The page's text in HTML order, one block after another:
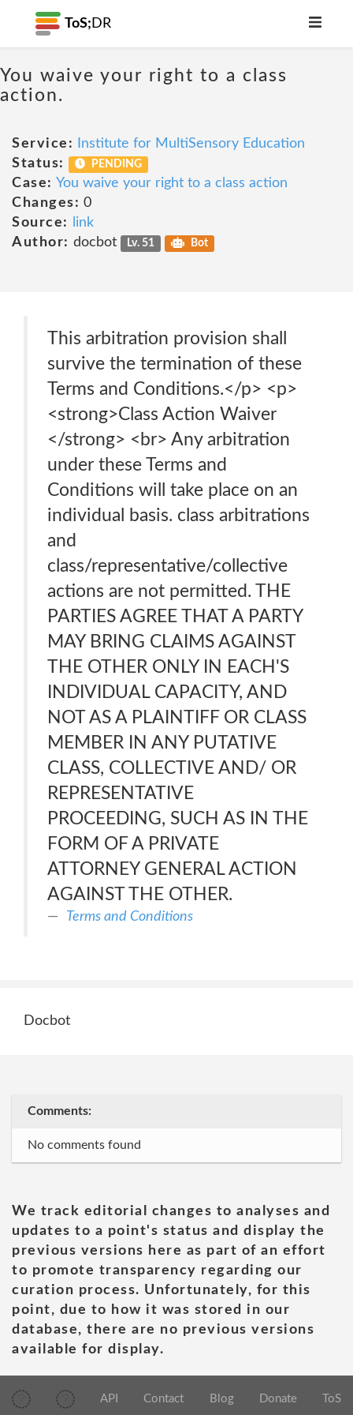
ToS; DR
You waive your right to a class
action.
Service:
Institute for MultiSensory Education
Status:
PENDING
Case: You waive your right to a class action
Changes: 0
Source:
link
Author: docbot Lv. 51 Bot
This arbitration provision shall
survive the termination of these
Terms and Conditions.</p> <p>
<strong>Class Action Waiver
</strong> <br> Any arbitration
under these Terms and
Conditions will take place on an
individual basis. class arbitrations
and
class/representative/collective
actions are not permitted. THE
PARTIES AGREE THAT A PARTY
MAY BRING CLAIMS AGAINST
THE OTHER ONLY IN EACH'S
INDIVIDUAL CAPACITY, AND
NOT AS A PLAINTIFF OR CLASS
MEMBER IN ANY PUTATIVE
CLASS, COLLECTIVE AND/ OR
REPRESENTATIVE
PROCEEDING, SUCH AS IN THE
FORM OF A PRIVATE
ATTORNEY GENERAL ACTION
AGAINST THE OTHER.
Terms and Conditions
Docbot
Comments:
No comments found
We track editorial changes to analyses and
updates to a point's status and display the
previous versions here as part of an effort
to promote transparency regarding our
curation process. Unfortunately, for this
point, due to how it was stored in our
database, there are no previous versions
available for display.
API Contact Blog Donate ToS